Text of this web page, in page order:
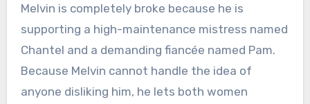
Melvin is completely broke because he is
supporting a high-maintenance mistress named
Chantel and a demanding fiancée named Pam.
Because Melvin cannot handle the idea of
anyone disliking him, he lets both women